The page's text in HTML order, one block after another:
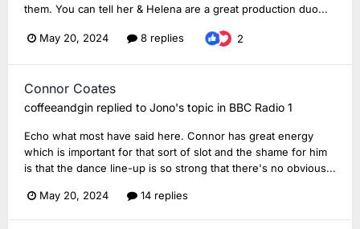
them. You can tell her & Helena are a great production duo...
May 20, 2024 8 replies 2
Connor Coates
coffeeandgin replied to Jono's topic in BBC Radio 1
Echo what most have said here. Connor has great energy
which is important for that sort of slot and the shame for him
is that the dance line-up is so strong that there's no obvious...
May 20, 2024 14 replies